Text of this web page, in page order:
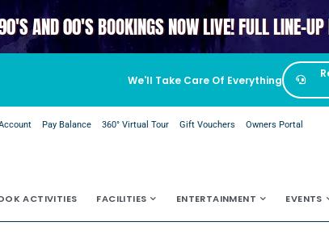
AND 00'S BOOKINGS NOW LIVE! FULL LINE-UP
We'll Take Care Of Everything
Pay Balance 360° Virtual Tour Gift Vouchers Owners Portal
ACTIVITIES FACILITIES ENTERTAINMENT EVENTS